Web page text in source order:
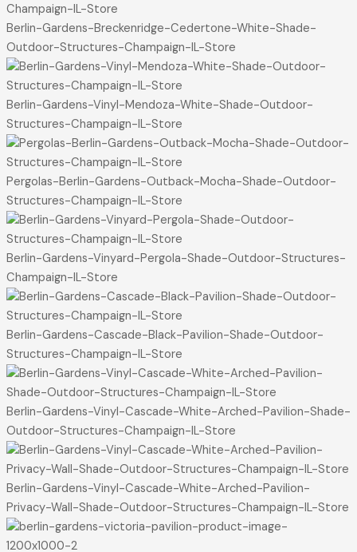
Berlin-Gardens-Breckenridge-Cedertone-White-Shade-
Outdoor-Structures-Champaign-IL-Store
Berlin-Gardens-Vinyl-Mendoza-White-Shade-Outdoor-
Structures-Champaign-IL-Store
Pergolas-Berlin-Gardens-Outback-Mocha-Shade-Outdoor-
Structures-Champaign-IL-Store
Berlin-Gardens-Vinyard-Pergola-Shade-Outdoor-Structures-
Champaign-IL-Store
Berlin-Gardens-Cascade-Black-Pavilion-Shade-Outdoor-
Structures-Champaign-IL-Store
Berlin-Gardens-Vinyl-Cascade-White-Arched-Pavilion-Shade-
Outdoor-Structures-Champaign-IL-Store
Berlin-Gardens-Vinyl-Cascade-White-Arched-Pavilion-
Privacy-Wall-Shade-Outdoor-Structures-Champaign-IL-Store